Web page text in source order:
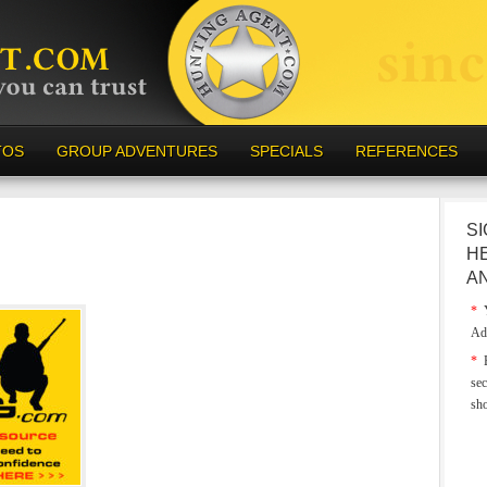
GROUP ADVENTURES SPECIALS REFERENCES
*
*